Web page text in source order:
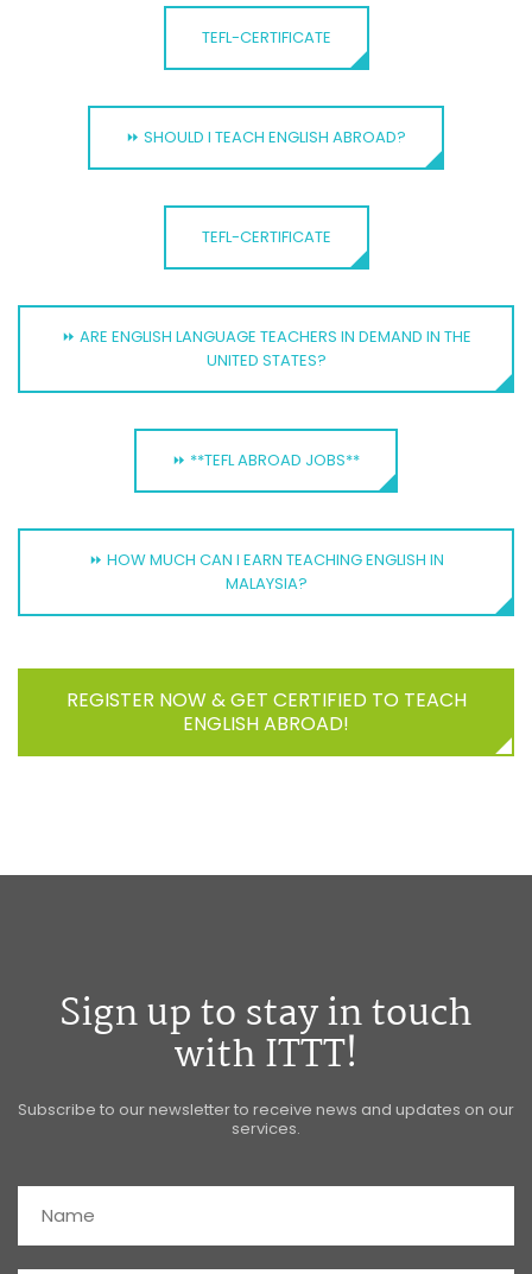
TEFL-CERTIFICATE
⏩ SHOULD I TEACH ENGLISH ABROAD?
TEFL-CERTIFICATE
⏩ ARE ENGLISH LANGUAGE TEACHERS IN DEMAND IN THE
UNITED STATES?
⏩ **TEFL ABROAD JOBS**
⏩ HOW MUCH CAN I EARN TEACHING ENGLISH IN
MALAYSIA?
REGISTER NOW & GET CERTIFIED TO TEACH
ENGLISH ABROAD!
Sign up to stay in touch
with ITTT!
Subscribe to our newsletter to receive news and updates on our
services.